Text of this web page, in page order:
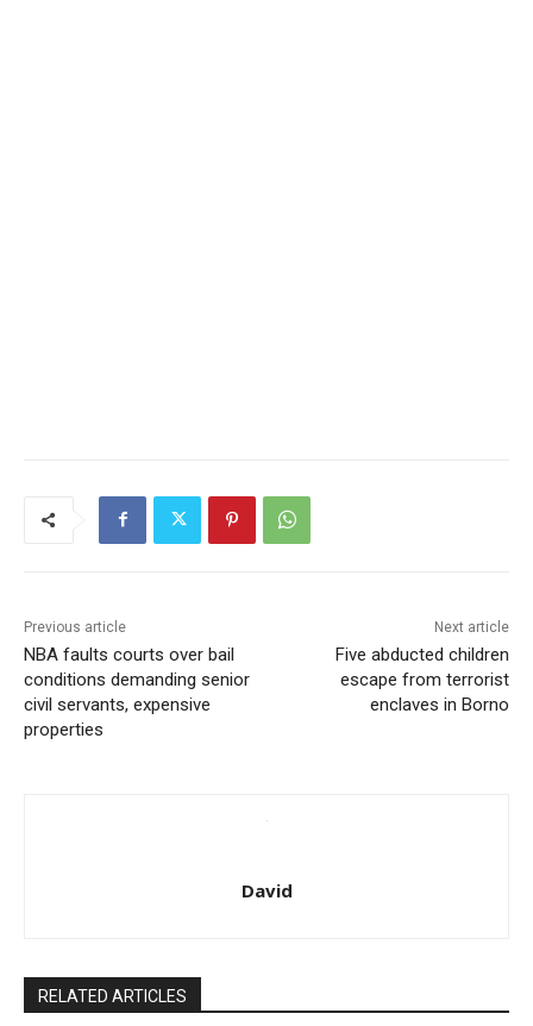
Previous article
NBA faults courts over bail
conditions demanding senior
civil servants, expensive
properties
Next article
Five abducted children
escape from terrorist
enclaves in Borno
David
RELATED ARTICLES